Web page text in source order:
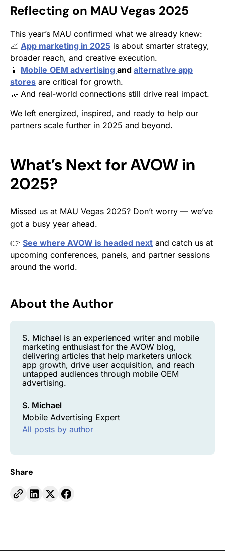
Reflecting on MAU Vegas 2025
This year’s MAU confirmed what we already knew:
📈 App marketing in 2025 is about smarter strategy,
broader reach, and creative execution.
📱 Mobile OEM advertising and alternative app
stores are critical for growth.
🤝 And real-world connections still drive real impact.
We left energized, inspired, and ready to help our
partners scale further in 2025 and beyond.
What’s Next for AVOW in
2025?
Missed us at MAU Vegas 2025? Don’t worry — we’ve
got a busy year ahead.
👉 See where AVOW is headed next and catch us at
upcoming conferences, panels, and partner sessions
around the world.
About the Author
S. Michael is an experienced writer and mobile
marketing enthusiast for the AVOW blog,
delivering articles that help marketers unlock
app growth, drive user acquisition, and reach
untapped audiences through mobile OEM
advertising.
S. Michael
Mobile Advertising Expert
All posts by author
Share